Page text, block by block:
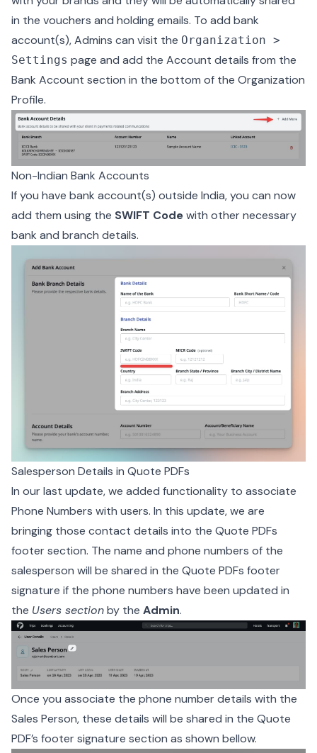
in the vouchers and holding emails. To add bank
account(s), Admins can visit the Organization >
Settings page and add the Account details from the
Bank Account section in the bottom of the Organization
Profile.
Non-Indian Bank Accounts
If you have bank account(s) outside India, you can now
add them using the SWIFT Codewith other necessary
bank and branch details.
Salesperson Details in Quote PDFs
In our last update, we added functionality to associate
Phone Numbers with users. In this update, we are
bringing those contact details into the Quote PDFs
footer section. The name and phone numbers of the
salesperson will be shared in the Quote PDFs footer
signature if the phone numbers have been updated in
the Users sectionby the Admin.
Once you associate the phone number details with the
Sales Person, these details will be shared in the Quote
PDF’s footer signature section as shown bellow.